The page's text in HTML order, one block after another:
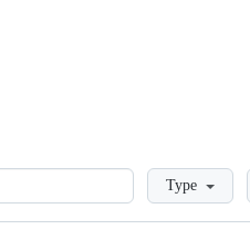
LoadingType